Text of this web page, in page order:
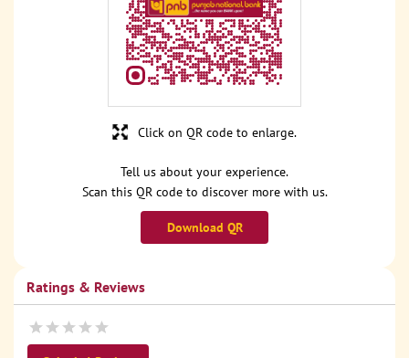
Tell us about your experience.
Scan this QR code to discover more with us.
Download QR
Click on QR code to enlarge.
Ratings & Reviews